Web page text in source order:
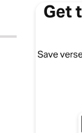
Get
Save